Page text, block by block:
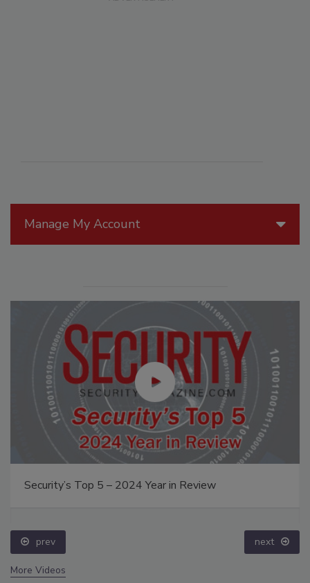
Manage My Account
Security’s Top 5 – 2024 Year in Review
prev next
More Videos